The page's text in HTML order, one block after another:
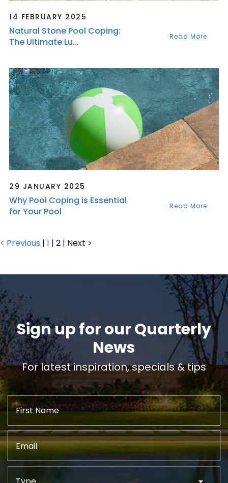
14 FEBRUARY 2025
Natural Stone Pool Coping:
The Ultimate Lu...
Read More
29 JANUARY 2025
Why Pool Coping is Essential
for Your Pool
Read More
< Previous | 1 | 2 | Next >
Sign up for our Quarterly
News
For latest inspiration, specials & tips